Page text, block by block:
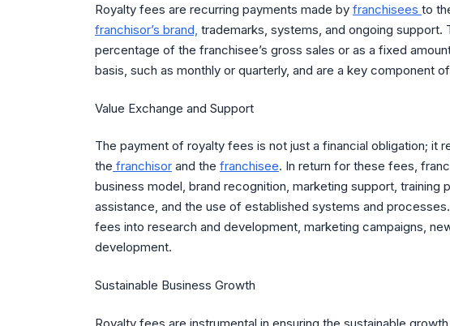
Royalty fees are recurring payments made by franchisees to
franchisor’s brand, trademarks, systems, and ongoing
percentage of the franchisee’s gross sales or as a fixed
basis, such as monthly or quarterly, and are a key component
Value Exchange and Support
The payment of royalty fees is not just a financial obligation; it
the franchisor and the franchisee. In return for these fees,
business model, brand recognition, marketing support, training
assistance, and the use of established systems and
fees into research and development, marketing campaigns,
development.
Sustainable Business Growth